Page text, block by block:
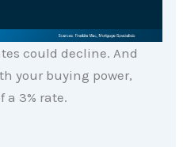
could decline. And
your buying power,
a 3% rate.